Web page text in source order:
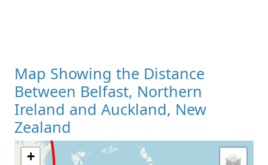
Map Showing the Distance
Between Belfast, Northern
Ireland and Auckland, New
Zealand
+